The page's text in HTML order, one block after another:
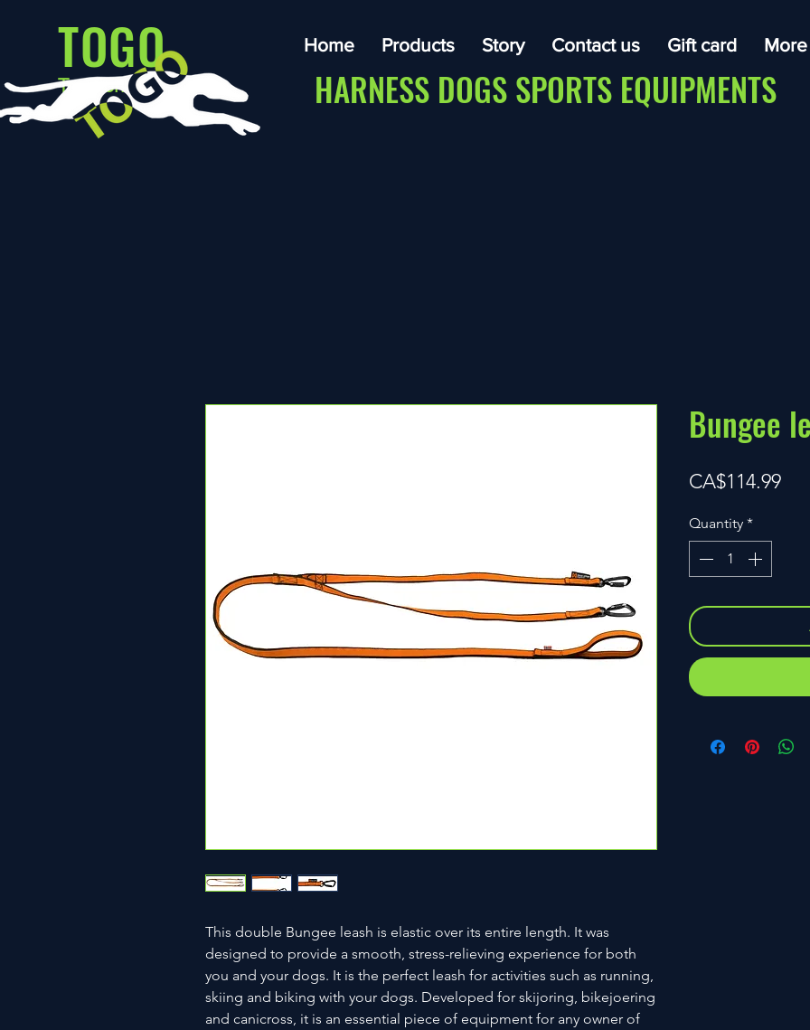
TOGO
Traction
Home Products Story Contact us Gift card More
HARNESS DOGS SPORTS EQUIPMENTS
This double Bungee leash is elastic over its entire length. It was
designed to provide a smooth, stress-relieving experience for both
you and your dogs. It is the perfect leash for activities such as running,
skiing and biking with your dogs. Developed for skijoring, bikejoering
and canicross, it is an essential piece of equipment for any owner of
Bungee
CA$114.99
Quantity *